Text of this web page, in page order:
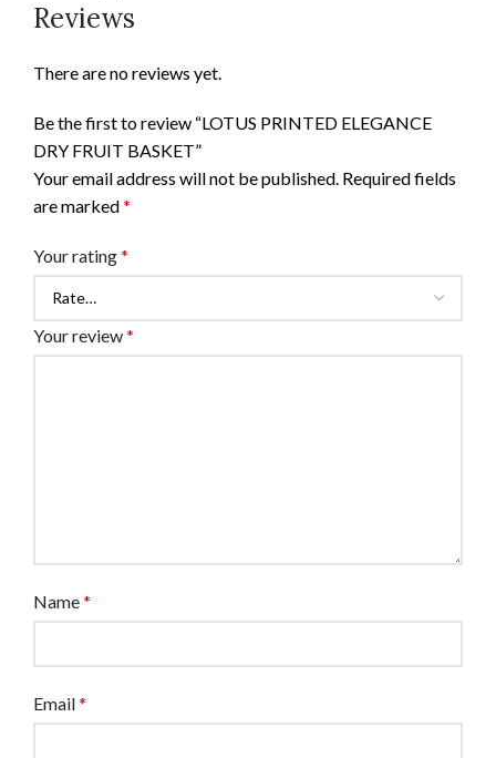
Reviews
There are no reviews yet.
Be the first to review “LOTUS PRINTED ELEGANCE
DRY FRUIT BASKET”
Your email address will not be published. Required fields
are marked*
Your rating*
Your review*
Name*
Email*